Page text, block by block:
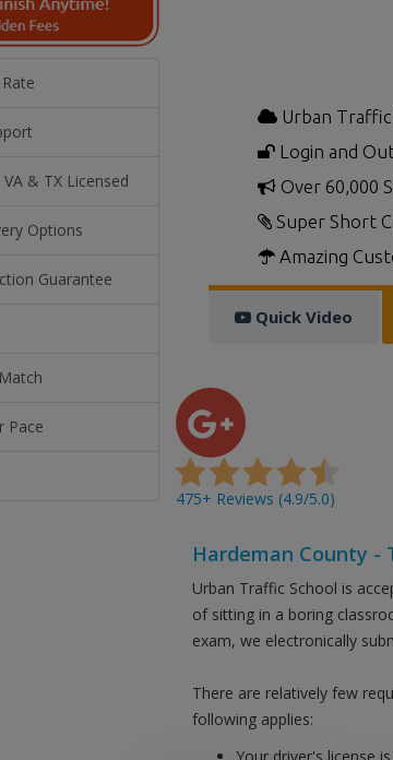
& TX Licensed
Options
Guarantee
Pace
Urban Traffic
Login and
Over 60,000
Super Short
Amazing
Quick Video
475+ Reviews (4.9/5.0)
Hardeman County -
Urban Traffic School is
of sitting in a boring
exam, we electronically
There are relatively few
following applies: